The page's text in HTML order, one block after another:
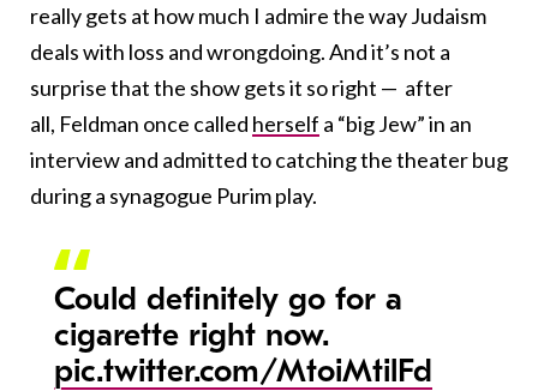
really gets at how much I admire the way Judaism
deals with loss and wrongdoing. And it’s not a
surprise that the show gets it so right — after
all, Feldman once called herself a “big Jew” in an
interview and admitted to catching the theater bug
during a synagogue Purim play.
Could definitely go for a
cigarette right now.
pic.twitter.com/MtoiMtilFd